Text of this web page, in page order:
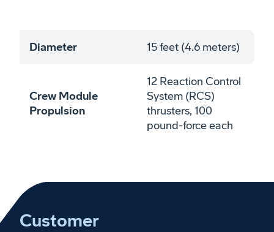
Diameter 15 feet (4.6 meters)
Crew Module
Propulsion
12 Reaction Control
System (RCS)
thrusters, 100
pound-force each
Customer